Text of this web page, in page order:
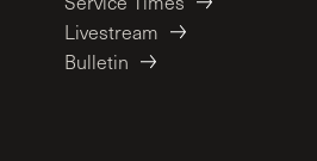
Livestream
Bulletin